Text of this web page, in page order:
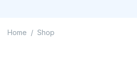
Home / Shop